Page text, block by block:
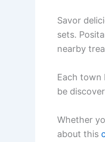
Savor
sets.
nearby
Each town
be
Whether
about this